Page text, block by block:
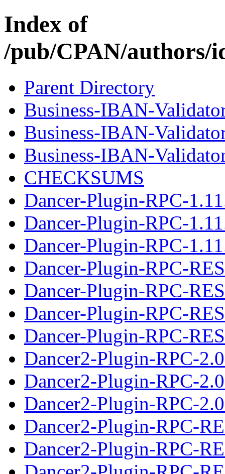
Index of
/pub/CPAN/
Parent Directory
Business-IBAN-
Business-IBAN-
Business-IBAN-
CHECKSUMS
Dancer-Plugin-RPC-
Dancer-Plugin-RPC-
Dancer-Plugin-RPC-
Dancer-Plugin-RPC-
Dancer-Plugin-RPC-
Dancer-Plugin-RPC-
Dancer-Plugin-RPC-
Dancer2-Plugin-RPC-
Dancer2-Plugin-RPC-
Dancer2-Plugin-RPC-
Dancer2-Plugin-RPC-
Dancer2-Plugin-RPC-